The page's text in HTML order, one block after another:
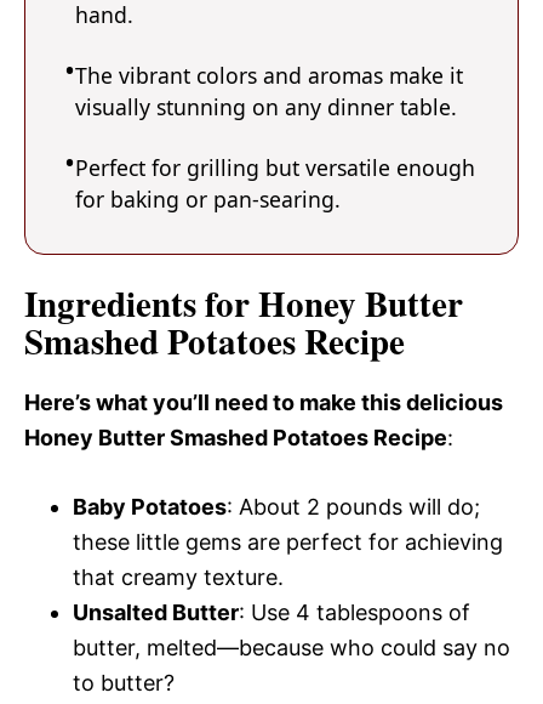
hand.
The vibrant colors and aromas make it
visually stunning on any dinner table.
Perfect for grilling but versatile enough
for baking or pan-searing.
Ingredients for Honey Butter
Smashed Potatoes Recipe
Here’s what you’ll need to make this delicious
Honey Butter Smashed Potatoes Recipe:
Baby Potatoes: About 2 pounds will do;
these little gems are perfect for achieving
that creamy texture.
Unsalted Butter: Use 4 tablespoons of
butter, melted—because who could say no
to butter?